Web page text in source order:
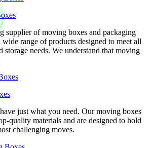
supplier of moving boxes and packaging
range of products designed to meet all
storage needs. We understand that moving
just what you need. Our moving boxes
quality materials and are designed to hold
challenging moves.